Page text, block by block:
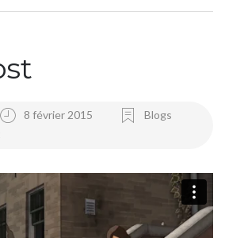
8 février 2015
Blogs